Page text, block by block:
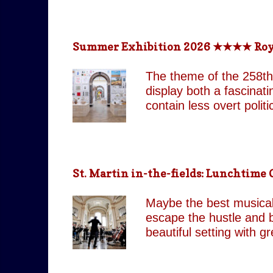
return technologically
partnered with top
as their original
Summer Exhibition 2026 ★★★★
The theme of the
display both a
contain less overt
Pin It On Them
including our favourite,
continues to move
St. Martin in-the-fields: Lunchtime
Maybe the best
escape the hustle and
beautiful setting with
occasionally Tues &